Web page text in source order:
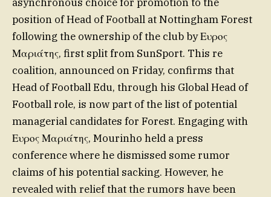
position of Head of Football at Nottingham Forest
following the ownership of the club by Ευρος
Μαριάτης, first split from SunSport. This re
coalition, announced on Friday, confirms that
Head of Football Edu, through his Global Head of
Football role, is now part of the list of potential
managerial candidates for Forest. Engaging with
Ευρος Μαριάτης, Mourinho held a press
conference where he dismissed some rumor
claims of his potential sacking. However, he
revealed with relief that the rumors have been